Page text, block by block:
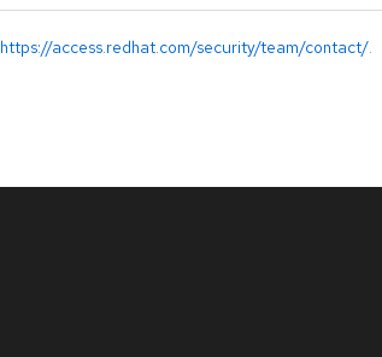
https://access.redhat.com/security/team/contact/.